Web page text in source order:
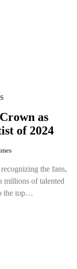
as
of 2024
the fans,
millions of talented
the top…